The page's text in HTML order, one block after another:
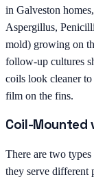
in Galveston
Aspergillus,
mold) growing on
follow-up cultures
coils look cleaner
film on the fins.
Coil-Mounted
There are two
they serve different